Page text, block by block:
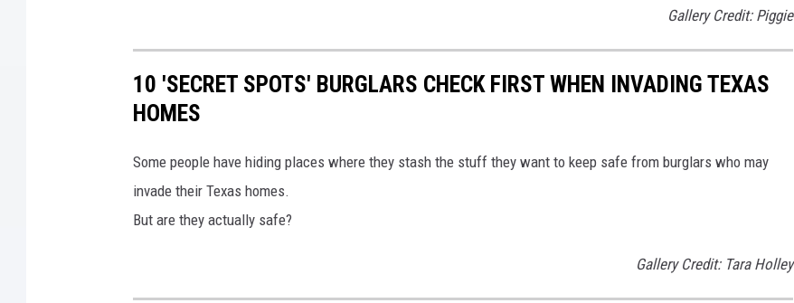
Gallery Credit: Piggie
10 'SECRET SPOTS' BURGLARS CHECK FIRST WHEN INVADING TEXAS
HOMES
Some people have hiding places where they stash the stuff they want to keep safe from burglars who may
invade their Texas homes.
But are they actually safe?
Gallery Credit: Tara Holley